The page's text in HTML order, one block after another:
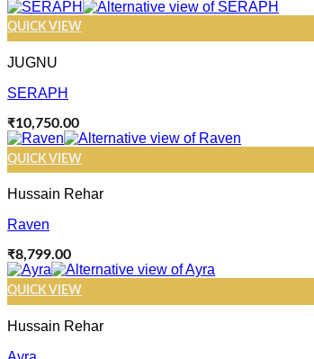
QUICK VIEW
JUGNU
SERAPH
₹10,750.00
QUICK VIEW
Hussain Rehar
Raven
₹8,799.00
QUICK VIEW
Hussain Rehar